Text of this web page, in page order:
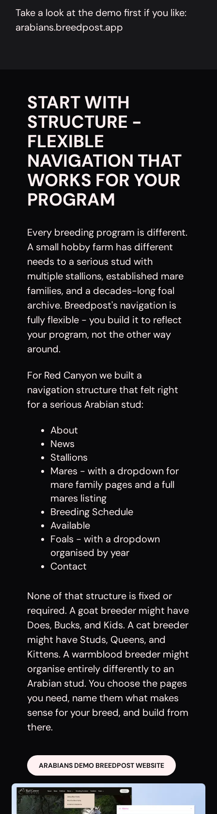
Take a look at the demo first if you like:
arabians.breedpost.app
START WITH
STRUCTURE -
FLEXIBLE
NAVIGATION THAT
WORKS FOR YOUR
PROGRAM
Every breeding program is different.
A small hobby farm has different
needs to a serious stud with
multiple stallions, established mare
families, and a decades-long foal
archive. Breedpost's navigation is
fully flexible - you build it to reflect
your program, not the other way
around.
For Red Canyon we built a
navigation structure that felt right
for a serious Arabian stud:
About
News
Stallions
Mares - with a dropdown for
mare family pages and a full
mares listing
Breeding Schedule
Available
Foals - with a dropdown
organised by year
Contact
None of that structure is fixed or
required. A goat breeder might have
Does, Bucks, and Kids. A cat breeder
might have Studs, Queens, and
Kittens. A warmblood breeder might
organise entirely differently to an
Arabian stud. You choose the pages
you need, name them what makes
sense for your breed, and build from
there.
ARABIANS DEMO BREEDPOST WEBSITE